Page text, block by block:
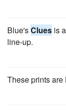
Blue'sClues is
line-up.
These prints are